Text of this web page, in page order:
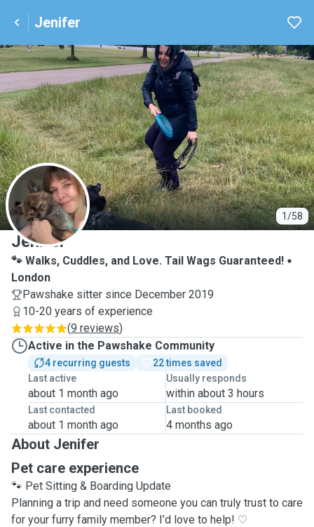
Jenifer
1/58
J
Jenifer
🐾 Walks, Cuddles, and Love. Tail Wags Guaranteed!
London
Pawshake sitter since December 2019
10-20 years of experience
(9 reviews)
Active in the Pawshake Community
4 recurring guests
22 times saved
Last active
about 1 month ago
Usually responds
within about 3 hours
Last contacted
about 1 month ago
Last booked
4 months ago
About Jenifer
Pet care experience
🐾 Pet Sitting & Boarding Update
Planning a trip and need someone you can truly trust to care
for your furry family member? I’d love to help! ♡